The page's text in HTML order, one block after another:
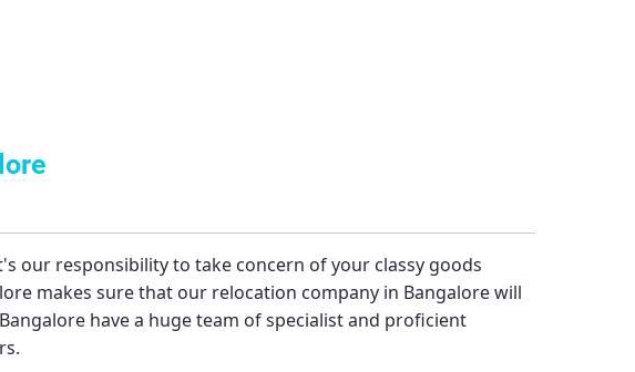
our responsibility to take concern of your classy goods
makes sure that our relocation company in Bangalore will
have a huge team of specialist and proficient